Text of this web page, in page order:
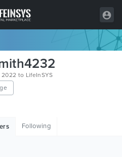
to LifeInSYS
Following